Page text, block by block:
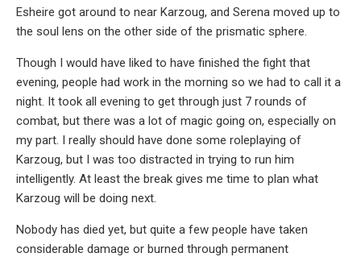
Esheire got around to near Karzoug, and Serena moved up to
the soul lens on the other side of the prismatic sphere.
Though I would have liked to have finished the fight that
evening, people had work in the morning so we had to call it a
night. It took all evening to get through just 7 rounds of
combat, but there was a lot of magic going on, especially on
my part. I really should have done some roleplaying of
Karzoug, but I was too distracted in trying to run him
intelligently. At least the break gives me time to plan what
Karzoug will be doing next.
Nobody has died yet, but quite a few people have taken
considerable damage or burned through permanent